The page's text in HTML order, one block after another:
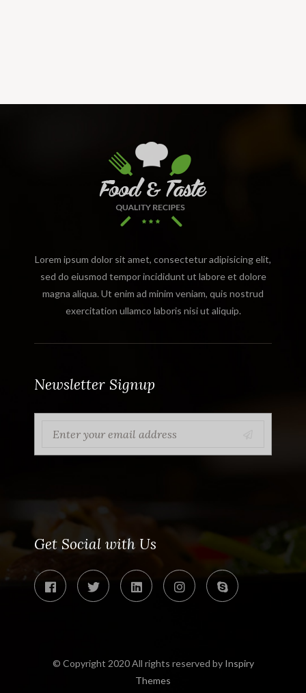
Lorem ipsum dolor sit amet, consectetur adipisicing elit,
sed do eiusmod tempor incididunt ut labore et dolore
magna aliqua. Ut enim ad minim veniam, quis nostrud
exercitation ullamco laboris nisi ut aliquip.
Newsletter Signup
Get Social with Us
© Copyright 2020 All rights reserved by Inspiry
Themes